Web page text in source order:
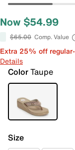
Now $54.99
$65.00 Comp. Value
Extra 25% off
Details
ColorTaupe
Size